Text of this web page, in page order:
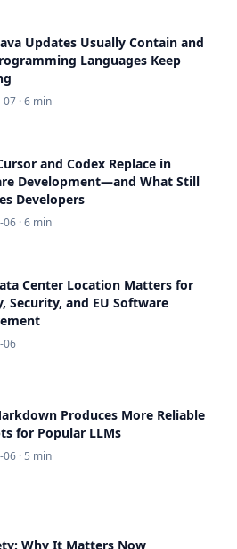
Updates Usually Contain and
Languages Keep
07 · 6 min
and Codex Replace in
Development—and What Still
Developers
06 · 6 min
Center Location Matters for
Security, and EU Software
06
Produces More Reliable
for Popular LLMs
06 · 5 min
Why It Matters Now